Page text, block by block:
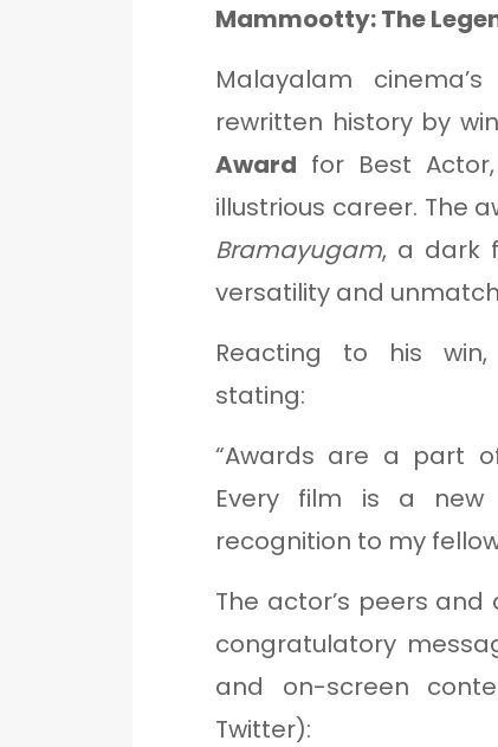
Mammootty: The
Malayalam
rewritten history by
Award for Best
illustrious career. The
Bramayugam, a dark
versatility and
Reacting to his win,
stating:
“Awards are a part
Every film is a new
recognition to my
The actor’s peers
congratulatory
and on-screen
Twitter):